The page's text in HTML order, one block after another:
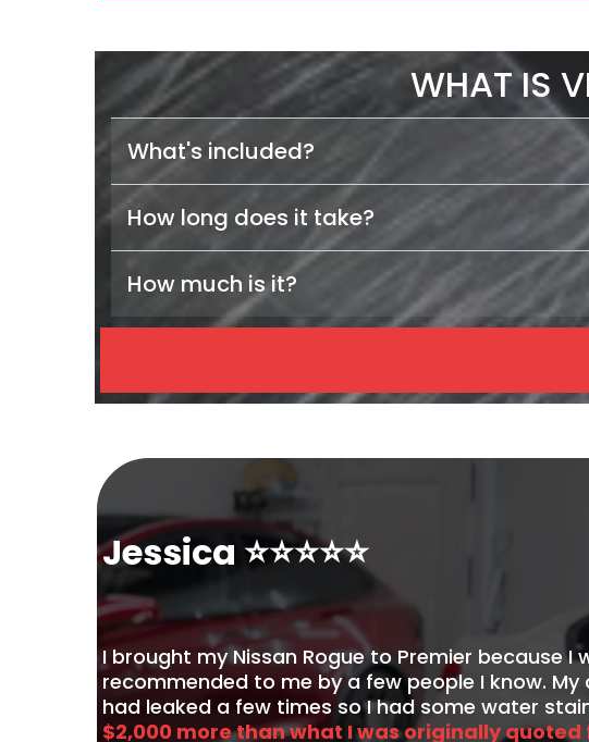
WHAT IS
What's included?
Paint Correction: Polish
2-Step Paint Correction: Compound & Polish
How long does it take?
How much is it?
Jessica ⭐️⭐️⭐️⭐️⭐️
I brought my Nissan Rogue to Premier because
recommended to me by a few people I know.
had leaked a few times so I had some water
$2,000 more than what I was originally